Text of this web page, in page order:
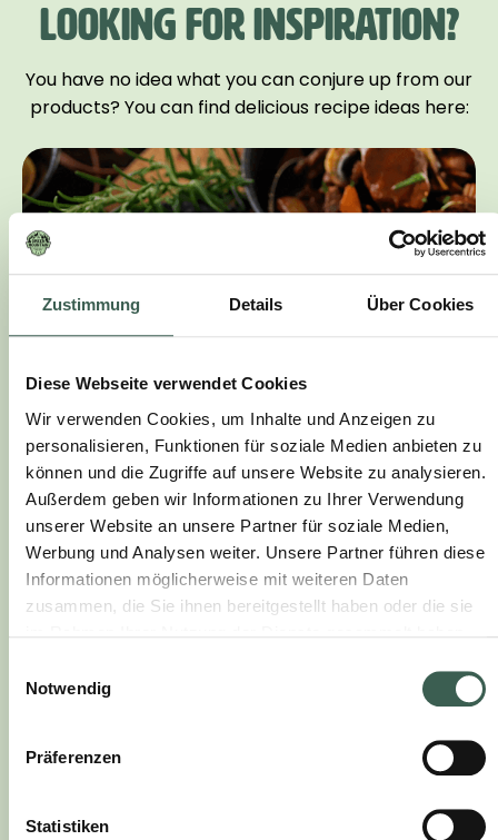
Zustimmung Details Über Cookies
Diese Webseite verwendet Cookies
Wir verwenden Cookies, um Inhalte und Anzeigen zu
personalisieren, Funktionen für soziale Medien anbieten zu
können und die Zugriffe auf unsere Website zu analysieren.
Außerdem geben wir Informationen zu Ihrer Verwendung
unserer Website an unsere Partner für soziale Medien,
Werbung und Analysen weiter. Unsere Partner führen diese
Informationen möglicherweise mit weiteren Daten
zusammen, die Sie ihnen bereitgestellt haben oder die sie
Notwendig
Präferenzen
Statistiken
LOOKING FOR INSPIRATION?
You have no idea what you can conjure up from our
products? You can find delicious recipe ideas here:
BOEUF BOURGUIGNON